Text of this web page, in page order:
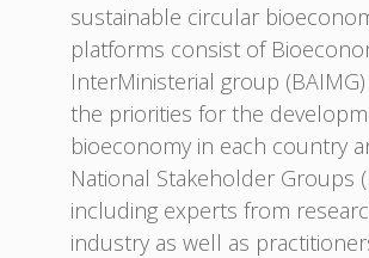
sustainable circular
platforms consist of
InterMinisterial group
the priorities for the
bioeconomy in each country
National Stakeholder Groups
including experts from
industry as well as